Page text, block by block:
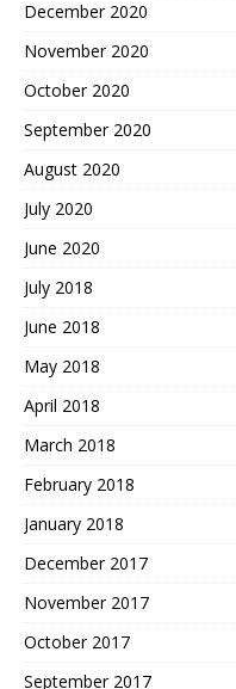
December 2020
November 2020
October 2020
September 2020
August 2020
July 2020
June 2020
July 2018
June 2018
May 2018
April 2018
March 2018
February 2018
January 2018
December 2017
November 2017
October 2017
September 2017